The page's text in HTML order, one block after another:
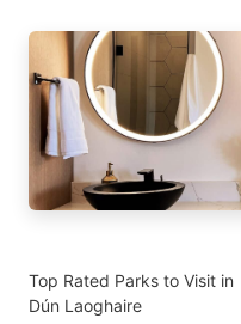
Top Rated Parks to Visit in
Dún Laoghaire